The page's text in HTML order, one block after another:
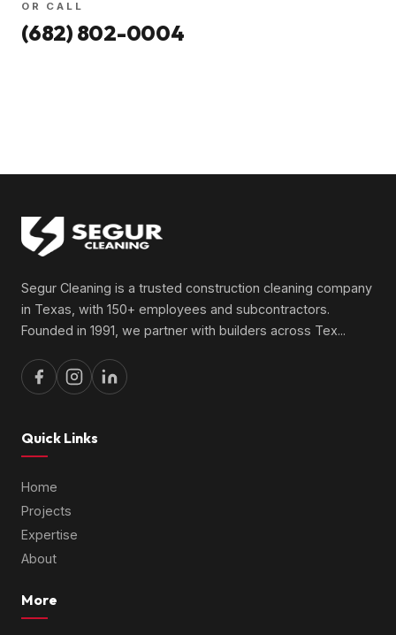
OR CALL
(682) 802-0004
Segur Cleaning is a trusted construction cleaning company
in Texas, with 150+ employees and subcontractors.
Founded in 1991, we partner with builders across Tex...
Quick Links
Home
Projects
Expertise
About
More